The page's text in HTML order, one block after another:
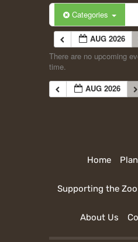
Categories
AUG 2026
There are no upcoming
time.
AUG 2026
Home
Supporting the Zoo
About Us